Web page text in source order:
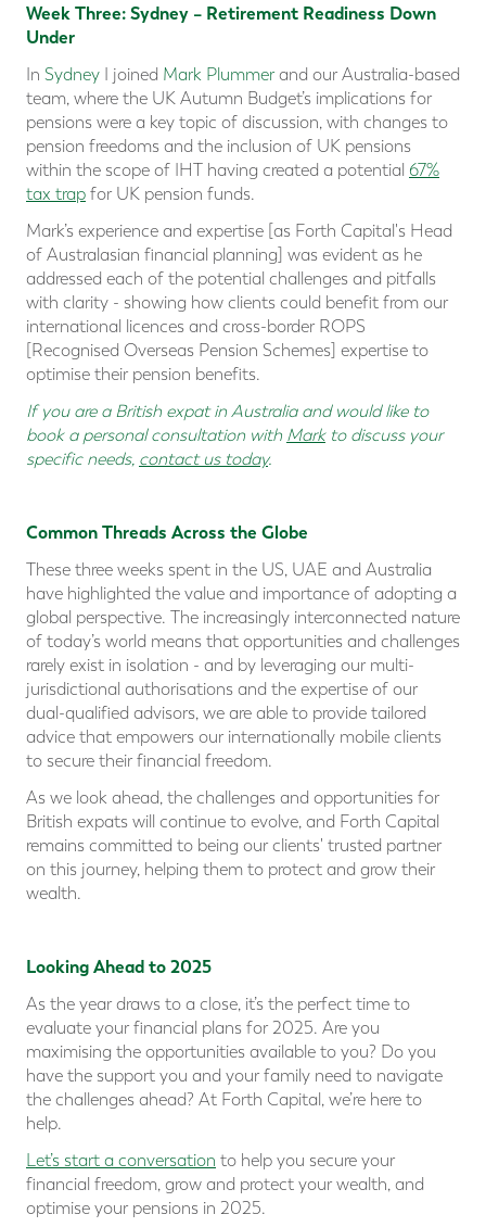
Week Three: Sydney – Retirement Readiness Down
Under
In Sydney I joined Mark Plummerand our Australia-based
team, where the UK Autumn Budget’s implications for
pensions were a key topic of discussion, with changes to
pension freedoms and the inclusion of UK pensions
within the scope of IHT having created a potential 67%
tax trap for UK pension funds.
Mark’s experience and expertise [as Forth Capital's Head
of Australasian financial planning] was evident as he
addressed each of the potential challenges and pitfalls
with clarity - showing how clients could benefit from our
international licences and cross-border ROPS
[Recognised Overseas Pension Schemes] expertise to
optimise their pension benefits.
If you are a British expat in Australiaand would like to
book a personal consultation with Markto discuss your
specific needs, contact us today.
Common Threads Across the Globe
These three weeks spent in the US, UAE and Australia
have highlighted the value and importance of adopting a
global perspective. The increasingly interconnected nature
of today’s world means that opportunities and challenges
rarely exist in isolation - and by leveraging our multi-
jurisdictional authorisations and the expertise of our
dual-qualified advisors, we are able to provide tailored
advice that empowers our internationally mobile clients
to secure their financial freedom.
As we look ahead, the challenges and opportunities for
British expats will continue to evolve, and Forth Capital
remains committed to being our clients' trusted partner
on this journey, helping them to protect and grow their
wealth.
Looking Ahead to 2025
As the year draws to a close, it’s the perfect time to
evaluate your financial plans for 2025. Are you
maximising the opportunities available to you? Do you
have the support you and your family need to navigate
the challenges ahead? At Forth Capital, we’re here to
help.
Let’s start a conversation to help you secure your
financial freedom, grow and protect your wealth, and
optimise your pensions in 2025.